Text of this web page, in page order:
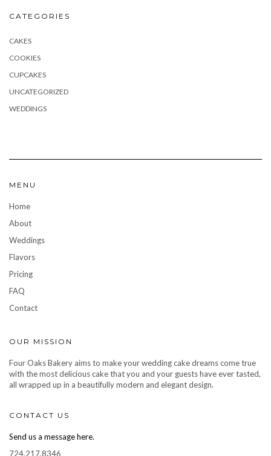
CATEGORIES
CAKES
COOKIES
CUPCAKES
UNCATEGORIZED
WEDDINGS
MENU
Home
About
Weddings
Flavors
Pricing
FAQ
Contact
OUR MISSION
Four Oaks Bakery aims to make your wedding cake dreams come true
with the most delicious cake that you and your guests have ever tasted,
all wrapped up in a beautifully modern and elegant design.
CONTACT US
Send us a message here.
724.217.8346